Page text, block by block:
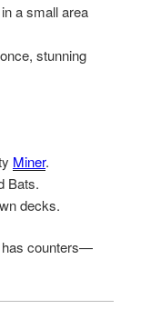
a small area
stunning
Miner.
Bats.
decks.
has counters—